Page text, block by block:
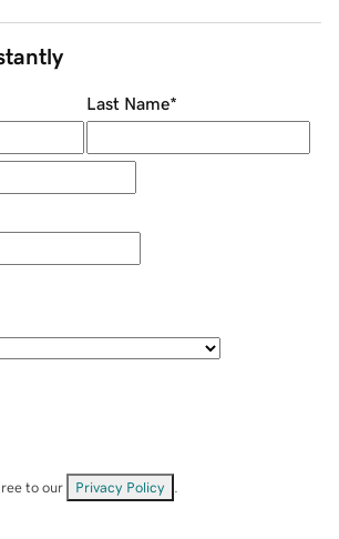
Last Name*
to our Privacy Policy